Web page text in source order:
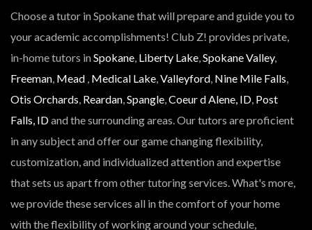
Choose a tutor in Spokane that will prepare and guide you to
your academic accomplishments! Club Z! provides private,
in-home tutors inSpokane, Liberty Lake,Spokane Valley,
Freeman, Mead , Medical Lake,Valleyford, Nine Mile Falls,
Otis Orchards, Reardan,Spangle,Coeur d Alene, ID, Post
Falls, IDand the surrounding areas. Our tutors are proficient
in any subject and offer our game changing flexibility,
customization, and individualized attention and expertise
that sets us apart from other tutoring services. What's more,
we provide these services all in the comfort of your home
with the flexibility of working around your schedule,